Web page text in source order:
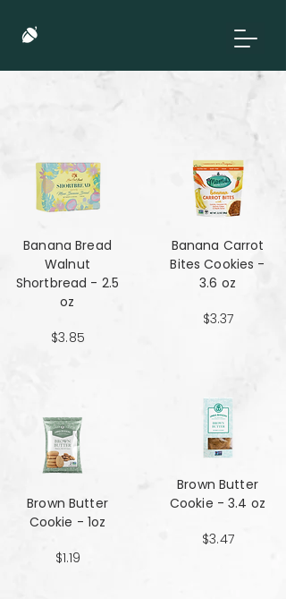
Banana Bread
Walnut
Shortbread - 2.5
oz
$3.85
Brown Butter
Cookie - 1oz
$1.19
Banana Carrot
Bites Cookies -
3.6 oz
$3.37
Brown Butter
Cookie - 3.4 oz
$3.47